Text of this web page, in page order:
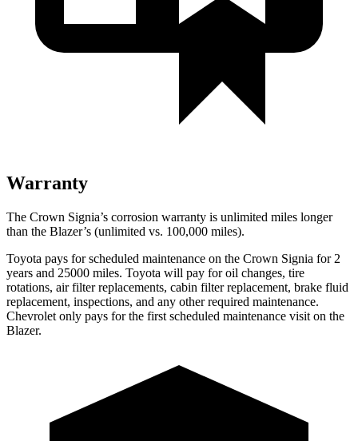
Warranty
The Crown Signia’s corrosion warranty is unlimited miles longer
than the Blazer’s (unlimited vs. 100,000 miles).
Toyota pays for scheduled maintenance on the Crown Signia for 2
years and 25000 miles. Toyota will pay for oil changes, tire
rotations, air filter replacements, cabin filter replacement, brake fluid
replacement, inspections, and any other required maintenance.
Chevrolet only pays for the first scheduled maintenance visit on the
Blazer.